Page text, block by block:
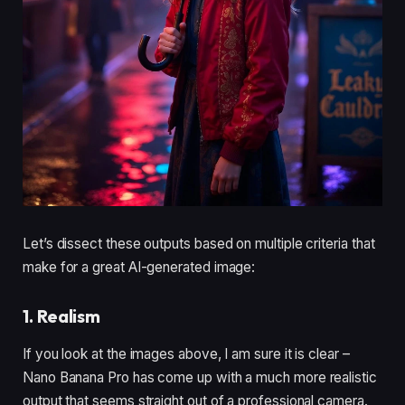
Let’s dissect these outputs based on multiple criteria that
make for a great AI-generated image:
1. Realism
If you look at the images above, I am sure it is clear –
Nano Banana Pro has come up with a much more realistic
output that seems straight out of a professional camera.